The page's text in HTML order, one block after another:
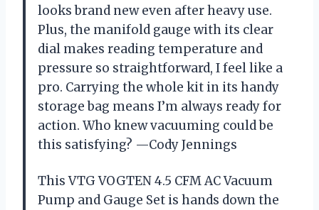
looks brand new even after heavy use.
Plus, the manifold gauge with its clear
dial makes reading temperature and
pressure so straightforward, I feel like a
pro. Carrying the whole kit in its handy
storage bag means I’m always ready for
action. Who knew vacuuming could be
this satisfying? —Cody Jennings
This VTG VOGTEN 4.5 CFM AC Vacuum
Pump and Gauge Set is hands down the